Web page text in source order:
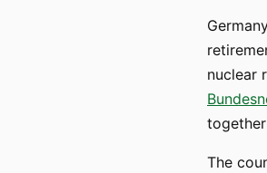
nuclear
The